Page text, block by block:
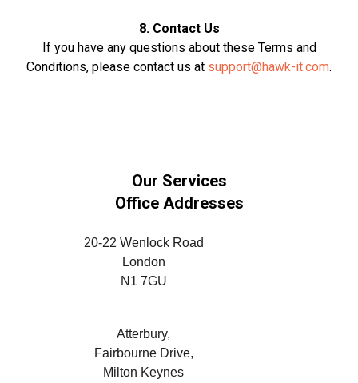
8. Contact Us
If you have any questions about these Terms and
Conditions, please contact us at support@hawk-it.com.
Our Services
Office Addresses
20-22 Wenlock Road
London
N1 7GU
Atterbury,
Fairbourne Drive,
Milton Keynes